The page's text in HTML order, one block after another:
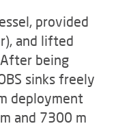
provided
and lifted
being
sinks freely
deployment
and 7300 m